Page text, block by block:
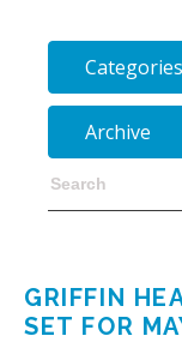
Categories
Archive
GRIFFIN
SET FOR